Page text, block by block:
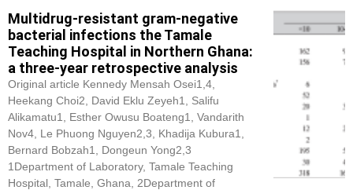
Multidrug-resistant gram-negative
bacterial infections the Tamale
Teaching Hospital in Northern Ghana:
a three-year retrospective analysis
Original article Kennedy Mensah Osei1,4,
Heekang Choi2, David Eklu Zeyeh1, Salifu
Alikamatu1, Esther Owusu Boateng1, Vandarith
Nov4, Le Phuong Nguyen2,3, Khadija Kubura1,
Bernard Bobzah1, Dongeun Yong2,3
1Department of Laboratory, Tamale Teaching
Hospital, Tamale, Ghana, 2Department of